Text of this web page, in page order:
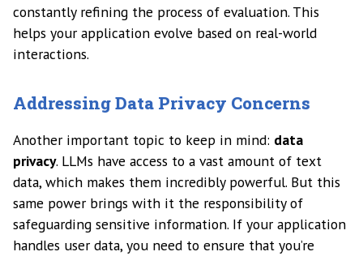
constantly refining the process of evaluation. This
helps your application evolve based on real-world
interactions.
Addressing Data Privacy Concerns
Another important topic to keep in mind: data
privacy. LLMs have access to a vast amount of text
data, which makes them incredibly powerful. But this
same power brings with it the responsibility of
safeguarding sensitive information. If your application
handles user data, you need to ensure that you’re